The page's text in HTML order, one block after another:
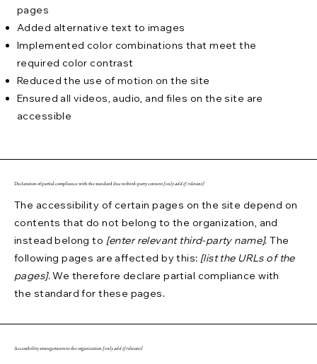
pages
Added alternative text to images
Implemented color combinations that meet the
required color contrast
Reduced the use of motion on the site
Ensured all videos, audio, and files on the site are
accessible
Declaration of partial compliance with the standard due to third-party content[only add if relevant]
The accessibility of certain pages on the site depend on
contents that do not belong to the organization, and
instead belong to [enter relevant third-party name]. The
following pages are affected by this: [list the URLs of the
pages]. We therefore declare partial compliance with
the standard for these pages.
Accessibility arrangements in the organization[only add if relevant]